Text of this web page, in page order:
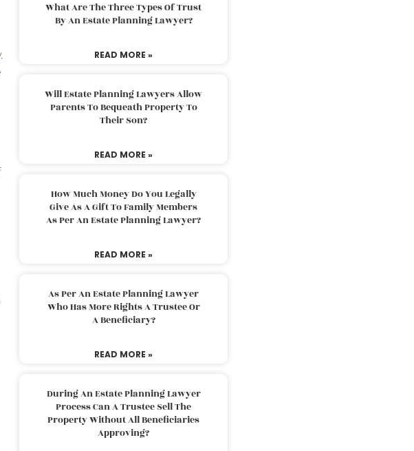
What Are The Three Types Of Trust
By An Estate Planning Lawyer?
READ MORE »
Will Estate Planning Lawyers Allow
Parents To Bequeath Property To
Their Son?
READ MORE »
How Much Money Do You Legally
Give As A Gift To Family Members
As Per An Estate Planning Lawyer?
READ MORE »
As Per An Estate Planning Lawyer
Who Has More Rights A Trustee Or
A Beneficiary?
READ MORE »
During An Estate Planning Lawyer
Process Can A Trustee Sell The
Property Without All Beneficiaries
Approving?